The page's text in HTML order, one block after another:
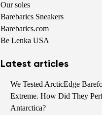
Our soles
Barebarics Sneakers
Barebarics.com
Be Lenka USA
Latest articles
We Tested ArcticEdge
Extreme. How Did They
Antarctica?